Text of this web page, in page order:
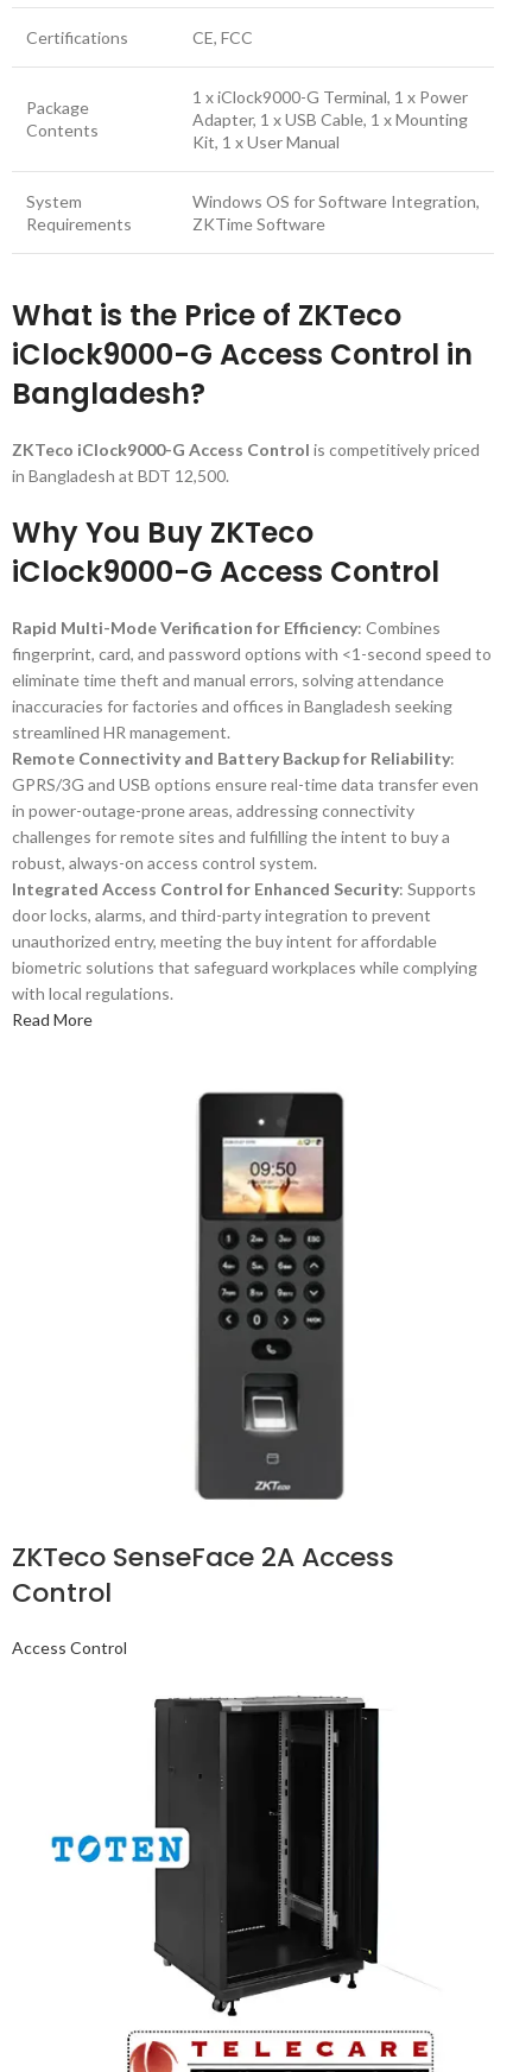
Certifications CE, FCC
Package
Contents
1 x iClock9000-G Terminal, 1 x Power
Adapter, 1 x USB Cable, 1 x Mounting
Kit, 1 x User Manual
System
Requirements
Windows OS for Software Integration,
ZKTime Software
What is the Price of ZKTeco
iClock9000-G Access Control in
Bangladesh?
ZKTeco iClock9000-G Access Control is competitively priced
in Bangladesh at BDT 12,500.
Why You Buy ZKTeco
iClock9000-G Access Control
Rapid Multi-Mode Verification for Efficiency: Combines
fingerprint, card, and password options with <1-second speed to
eliminate time theft and manual errors, solving attendance
inaccuracies for factories and offices in Bangladesh seeking
streamlined HR management.
Remote Connectivity and Battery Backup for Reliability:
GPRS/3G and USB options ensure real-time data transfer even
in power-outage-prone areas, addressing connectivity
challenges for remote sites and fulfilling the intent to buy a
robust, always-on access control system.
Integrated Access Control for Enhanced Security: Supports
door locks, alarms, and third-party integration to prevent
unauthorized entry, meeting the buy intent for affordable
biometric solutions that safeguard workplaces while complying
with local regulations.
Read More
ZKTeco SenseFace 2A Access
Control
Access Control